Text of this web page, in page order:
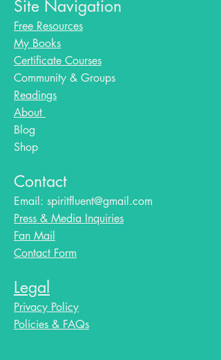
Site Navigation
Free Resources
My Books
Certificate Courses
Community & Groups
Readings
About
Blog​
Shop
Contact
Email: spiritfluent@gmail.com
Press & Media Inquiries
Fan Mail
Contact Form
Legal
Privacy Policy
Policies & FAQs